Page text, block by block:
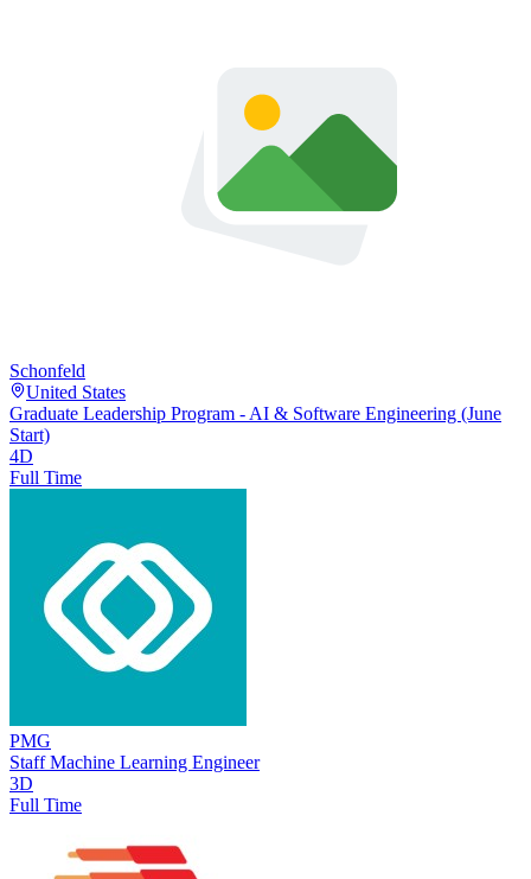
Schonfeld
United States
Graduate Leadership Program - AI & Software Engineering (June
Start)
4D
Full Time
PMG
Staff Machine Learning Engineer
3D
Full Time